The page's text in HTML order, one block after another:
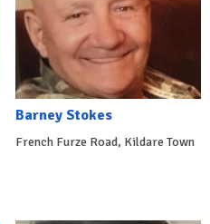
Barney Stokes
French Furze Road, Kildare Town